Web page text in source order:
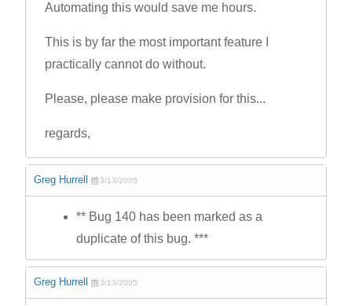
Automating this would save me hours.
This is by far the most important feature I
practically cannot do without.
Please, please make provision for this...
regards,
Greg Hurrell 3/13/2005
** Bug 140 has been marked as a
duplicate of this bug. ***
Greg Hurrell 3/13/2005